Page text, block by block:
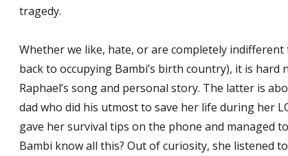
tragedy.
Whether we like, hate, or are completely
back to occupying Bambi’s birth country), it is
Raphael’s song and personal story. The latter is
dad who did his utmost to save her life during her
gave her survival tips on the phone and managed
Bambi know all this? Out of curiosity, she listened